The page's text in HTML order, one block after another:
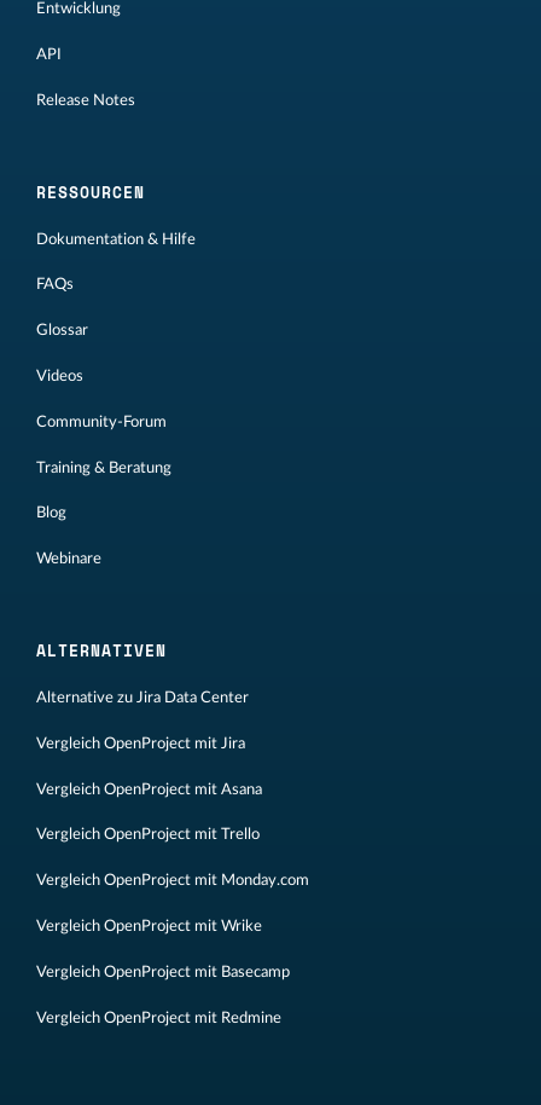
Entwicklung
API
Release Notes
RESSOURCEN
Dokumentation & Hilfe
FAQs
Glossar
Videos
Community-Forum
Training & Beratung
Blog
Webinare
ALTERNATIVEN
Alternative zu Jira Data Center
Vergleich OpenProject mit Jira
Vergleich OpenProject mit Asana
Vergleich OpenProject mit Trello
Vergleich OpenProject mit Monday.com
Vergleich OpenProject mit Wrike
Vergleich OpenProject mit Basecamp
Vergleich OpenProject mit Redmine